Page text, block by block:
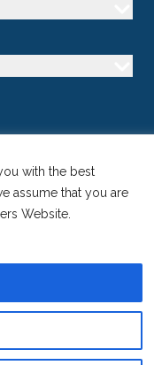
with the best
assume that you are
Website.
Marketing